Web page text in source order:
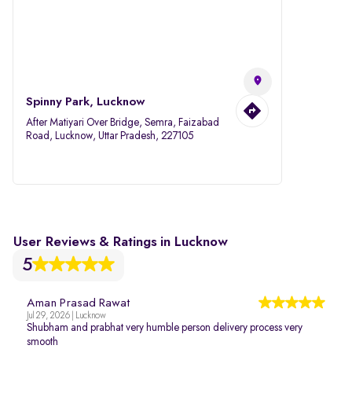
Spinny Park, Lucknow
After Matiyari Over Bridge, Semra, Faizabad
Road, Lucknow, Uttar Pradesh, 227105
User Reviews & Ratings in Lucknow
5
Aman Prasad Rawat
Jul 29, 2026 | Lucknow
Shubham and prabhat very humble person delivery process very
smooth